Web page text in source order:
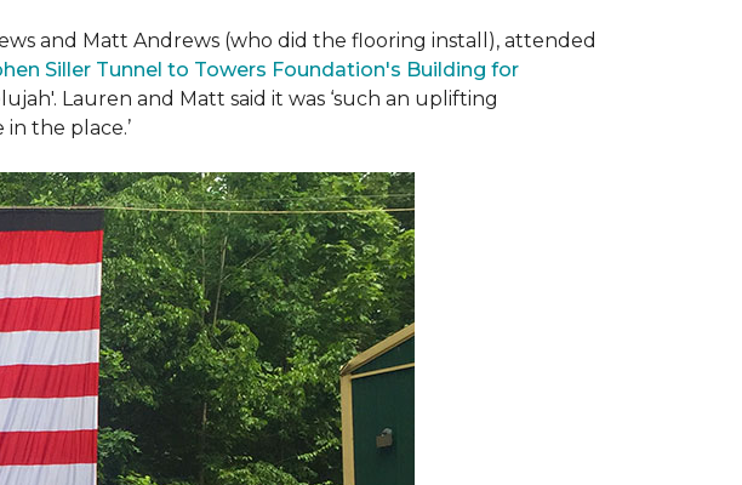
and Matt Andrews (who did the flooring install), attended
Siller Tunnel to Towers Foundation's Building for
Lauren and Matt said it was ‘such an uplifting
the place.’